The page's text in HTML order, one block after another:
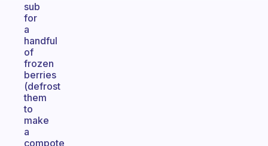
sub
for
a
handful
of
frozen
berries
(defrost
them
to
make
a
compote